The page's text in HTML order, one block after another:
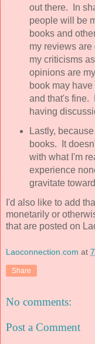
out there. In
people will be
books and
my reviews
my criticisms
opinions are
book may
and that's fine.
having
Lastly,
books. It
with what I'm
experience
gravitate
I'd also like to add
monetarily or
that are posted on
Laoconnection.com at
Share
No comments:
Post a Comment